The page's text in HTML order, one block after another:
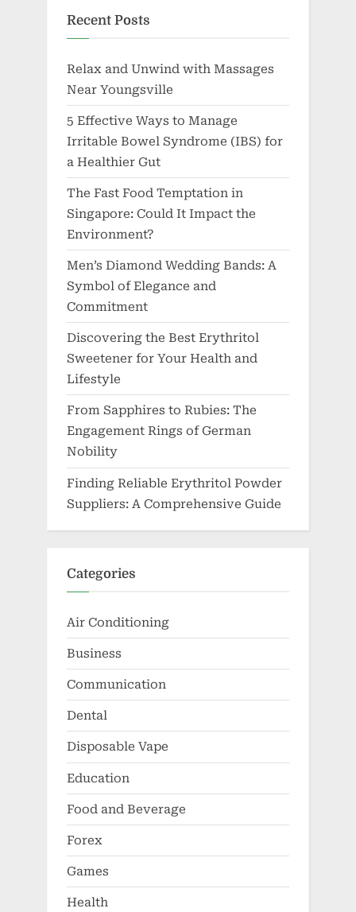
Recent Posts
Relax and Unwind with Massages
Near Youngsville
5 Effective Ways to Manage
Irritable Bowel Syndrome (IBS) for
a Healthier Gut
The Fast Food Temptation in
Singapore: Could It Impact the
Environment?
Men’s Diamond Wedding Bands: A
Symbol of Elegance and
Commitment
Discovering the Best Erythritol
Sweetener for Your Health and
Lifestyle
From Sapphires to Rubies: The
Engagement Rings of German
Nobility
Finding Reliable Erythritol Powder
Suppliers: A Comprehensive Guide
Categories
Air Conditioning
Business
Communication
Dental
Disposable Vape
Education
Food and Beverage
Forex
Games
Health